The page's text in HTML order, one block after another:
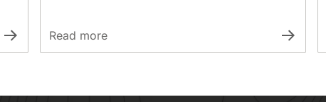
Read more